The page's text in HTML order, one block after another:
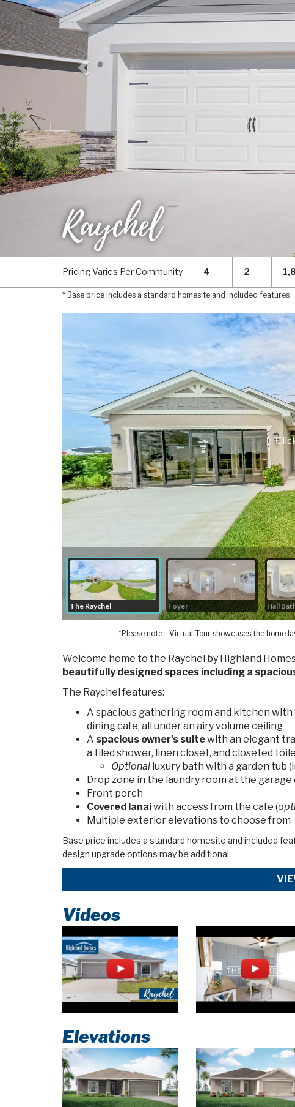
Raychel
Pricing Varies Per Community 4 2
* Base price includes a standard homesite and included features
*Please note - Virtual Tour showcases the home
Welcome home to the Raychel by Highland
beautifully designed spaces including a
The Raychel features:
A spacious gathering room and kitchen with
dining cafe, all under an airy volume ceiling
A spacious owner's suitewith an elegant
a tiled shower, linen closet, and closeted
Optional luxury bath with a garden tub
Drop zone in the laundry room at the
Front porch
Covered lanaiwith access from the cafe (
Multiple exterior elevations to choose from
Base price includes a standard homesite and included
design upgrade options may be additional.
Videos
Elevations